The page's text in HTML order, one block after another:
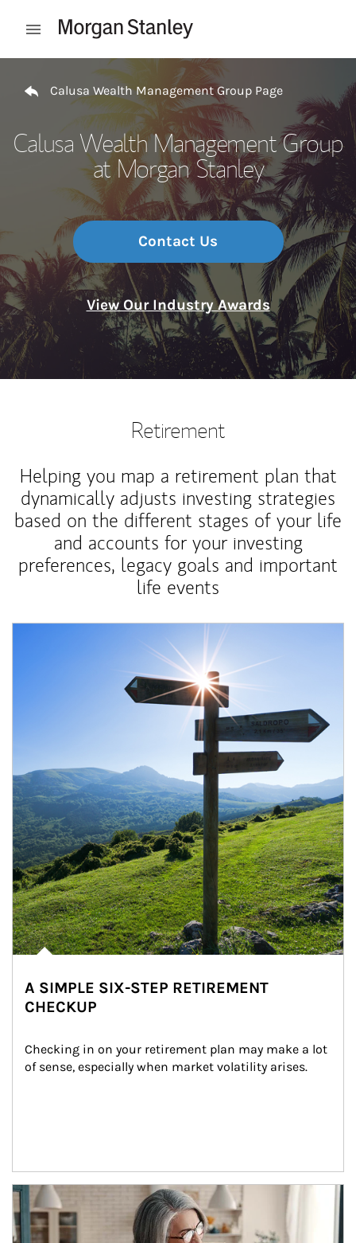
Open mobile menu
Calusa Wealth Management Group Page
Calusa Wealth Management Group
at Morgan Stanley
Contact Us
View Our Industry Awards
Retirement
Helping you map a retirement plan that
dynamically adjusts investing strategies
based on the different stages of your life
and accounts for your investing
preferences, legacy goals and important
life events
A SIMPLE SIX-STEP RETIREMENT
CHECKUP
Checking in on your retirement plan may make a lot
of sense, especially when market volatility arises.
Article Image